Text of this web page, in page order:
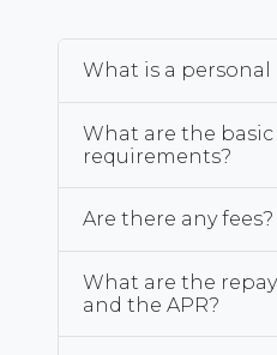
What is a personal
What are the basic
requirements?
Are there any fees?
What are the
and the APR?